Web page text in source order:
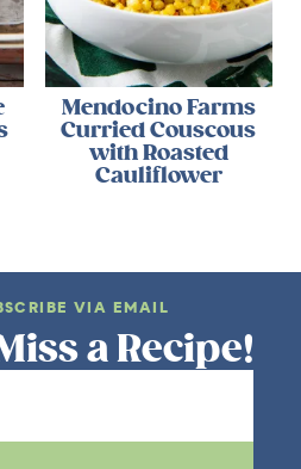
Mendocino Farms
Curried Couscous
with Roasted
Cauliflower
VIA EMAIL
a Recipe!